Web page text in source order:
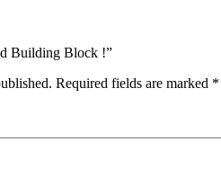
Building Block !”
Required fields are marked *